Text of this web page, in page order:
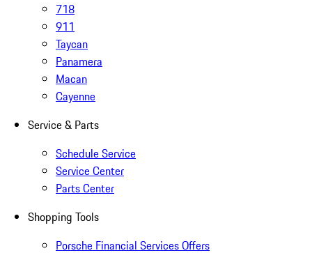
718
911
Taycan
Panamera
Macan
Cayenne
Service & Parts
Schedule Service
Service Center
Parts Center
Shopping Tools
Porsche Financial Services Offers